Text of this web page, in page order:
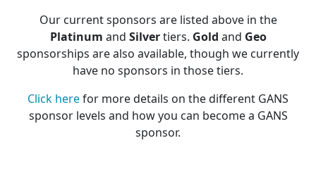
Our current sponsors are listed above in the
Platinum and Silvertiers. Gold and Geo
sponsorships are also available, though we currently
have no sponsors in those tiers.
Click herefor more details on the different GANS
sponsor levels and how you can become a GANS
sponsor.